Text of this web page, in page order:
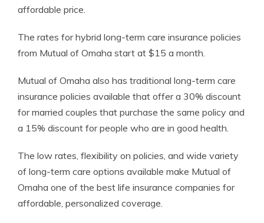
affordable price.
The rates for hybrid long-term care insurance policies
from Mutual of Omaha start at $15 a month.
Mutual of Omaha also has traditional long-term care
insurance policies available that offer a 30% discount
for married couples that purchase the same policy and
a 15% discount for people who are in good health.
The low rates, flexibility on policies, and wide variety
of long-term care options available make Mutual of
Omaha one of the best life insurance companies for
affordable, personalized coverage.